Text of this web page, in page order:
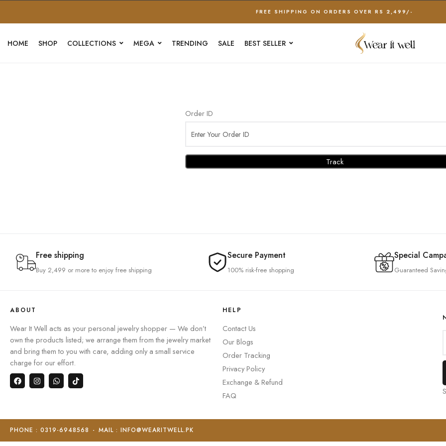
FREE SHIPPING ON ORDERS OVER RS 2,499/-
HOME SHOP COLLECTIONS MEGA TRENDING SALE BEST SELLER
Order ID
Track
Free shipping
Buy 2,499 or more to enjoy free shipping
Secure Payment
100% risk-free shopping
Special
Guaranteed
ABOUT
Wear It Well acts as your personal jewelry shopper — We don’t
own the products listed; we arrange them from the jewelry market
and bring them to you with care, adding only a small service
charge for our effort.
HELP
Contact Us
Our Blogs
Order Tracking
Privacy Policy
Exchange & Refund
FAQ
PHONE : 0319-6948568 - MAIL : INFO@WEARITWELL.PK